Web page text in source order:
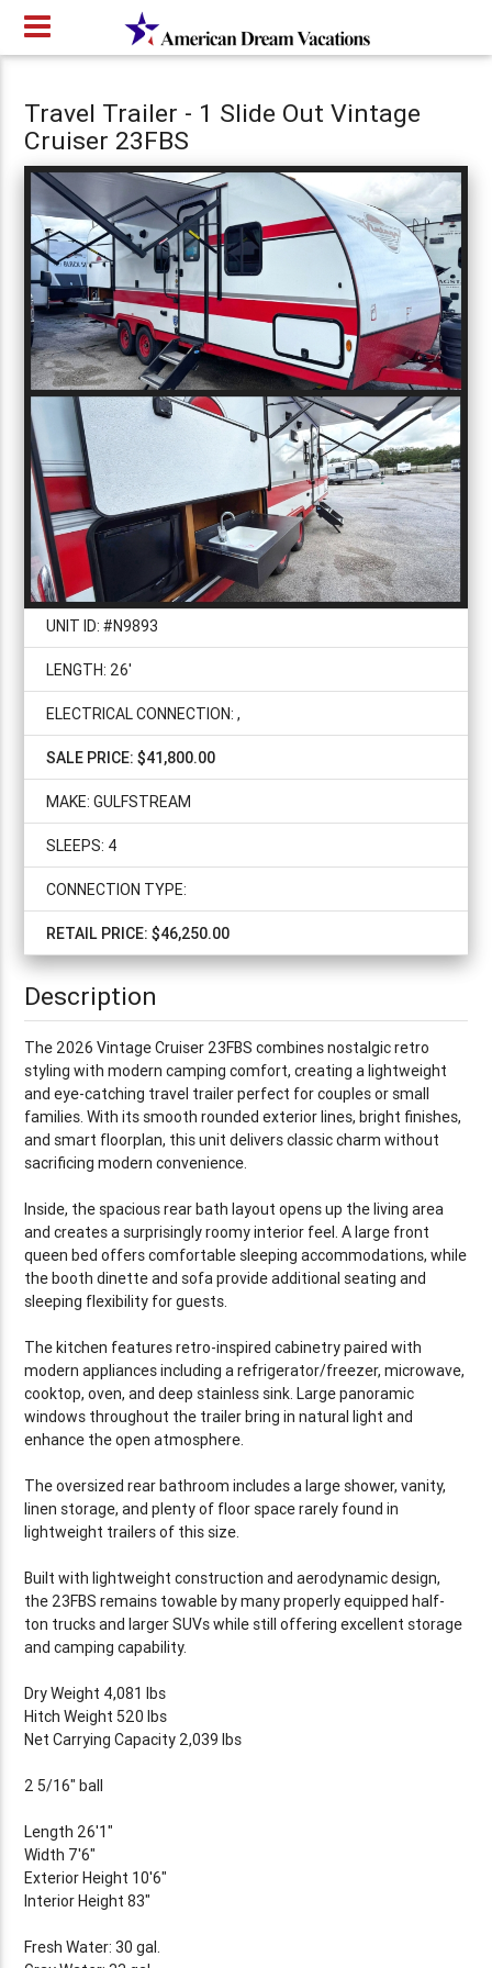
Travel Trailer - 1 Slide Out Vintage
Cruiser 23FBS
UNIT ID: #N9893
LENGTH: 26'
ELECTRICAL CONNECTION: ,
SALE PRICE: $41,800.00
MAKE: GULFSTREAM
SLEEPS: 4
CONNECTION TYPE:
RETAIL PRICE: $46,250.00
Description
The 2026 Vintage Cruiser 23FBS combines nostalgic retro
styling with modern camping comfort, creating a lightweight
and eye-catching travel trailer perfect for couples or small
families. With its smooth rounded exterior lines, bright finishes,
and smart floorplan, this unit delivers classic charm without
sacrificing modern convenience.
Inside, the spacious rear bath layout opens up the living area
and creates a surprisingly roomy interior feel. A large front
queen bed offers comfortable sleeping accommodations, while
the booth dinette and sofa provide additional seating and
sleeping flexibility for guests.
The kitchen features retro-inspired cabinetry paired with
modern appliances including a refrigerator/freezer, microwave,
cooktop, oven, and deep stainless sink. Large panoramic
windows throughout the trailer bring in natural light and
enhance the open atmosphere.
The oversized rear bathroom includes a large shower, vanity,
linen storage, and plenty of floor space rarely found in
lightweight trailers of this size.
Built with lightweight construction and aerodynamic design,
the 23FBS remains towable by many properly equipped half-
ton trucks and larger SUVs while still offering excellent storage
and camping capability.
Dry Weight 4,081 lbs
Hitch Weight 520 lbs
Net Carrying Capacity 2,039 lbs
2 5/16" ball
Length 26'1"
Width 7'6"
Exterior Height 10'6"
Interior Height 83"
Fresh Water: 30 gal.